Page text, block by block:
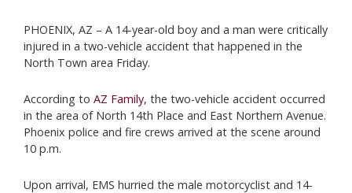
PHOENIX, AZ – A 14-year-old boy and a man were critically
injured in a two-vehicle accident that happened in the
North Town area Friday.
According to AZ Family, the two-vehicle accident occurred
in the area of North 14th Place and East Northern Avenue.
Phoenix police and fire crews arrived at the scene around
10 p.m.
Upon arrival, EMS hurried the male motorcyclist and 14-